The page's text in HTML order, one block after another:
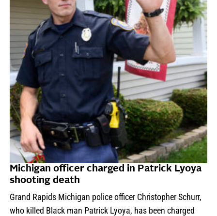
Michigan officer charged in Patrick Lyoya
shooting death
Grand Rapids Michigan police officer Christopher Schurr,
who killed Black man Patrick Lyoya, has been charged